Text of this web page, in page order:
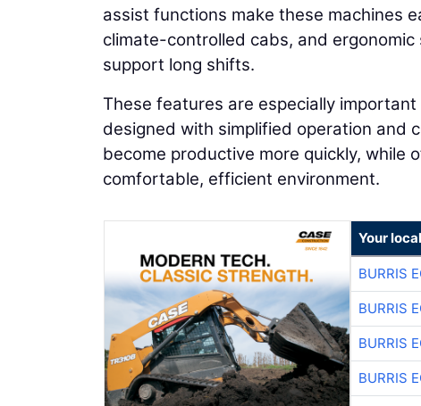
assist functions make these machines
climate-controlled cabs, and
support long shifts.
These features are especially
designed with simplified operation and
become productive more quickly, while
comfortable, efficient environment.
Your
BURRIS
BURRIS
BURRIS
BURRIS